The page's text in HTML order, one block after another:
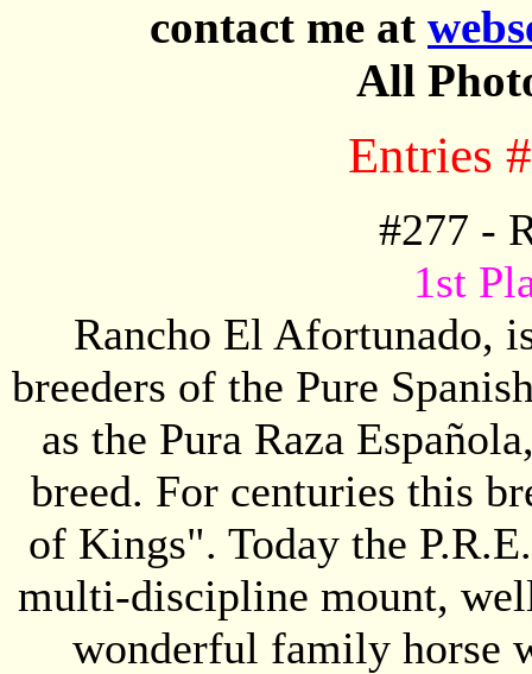
contact me at
All
Entries
#277 -
1st
Rancho El Afortunado,
breeders of the Pure
as the Pura Raza
breed. For centuries this
of Kings". Today the
multi-discipline mount,
wonderful family horse